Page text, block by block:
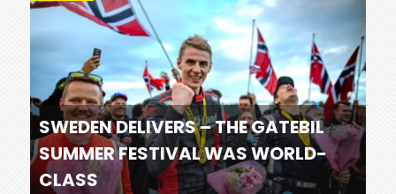
SWEDEN DELIVERS – THE GATEBIL
SUMMER FESTIVAL WAS WORLD-
CLASS